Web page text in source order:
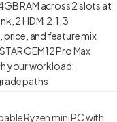
RAM across 2 slots at
2 HDMI 2.1, 3
and feature mix
GEM12 Pro Max
your workload;
Ryzen mini PC with